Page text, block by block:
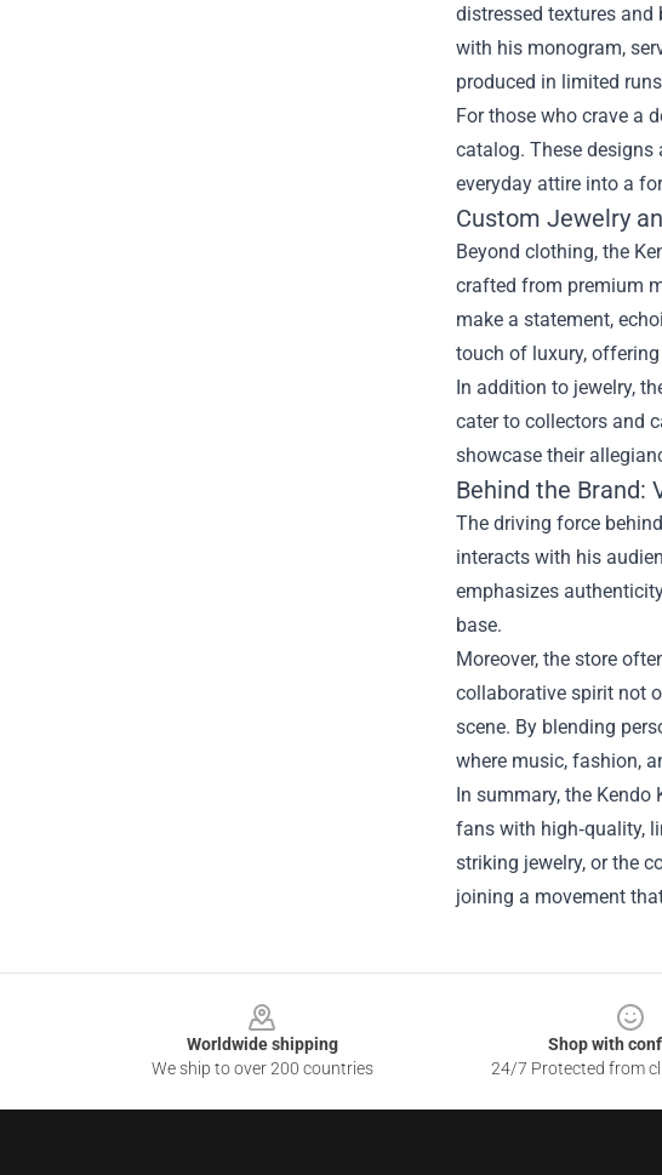
distressed textures and
with his monogram,
produced in limited
For those who crave a
catalog. These designs
everyday attire into a
Custom Jewelry
Beyond clothing, the
crafted from premium
make a statement,
touch of luxury,
In addition to jewelry,
cater to collectors and
showcase their
Behind the Brand:
The driving force
interacts with his
emphasizes
base.
Moreover, the store
collaborative spirit not
scene. By blending
where music, fashion,
In summary, the Kendo
fans with high‑quality,
striking jewelry, or the
joining a movement
Worldwide shipping
We ship to over 200 countries
Shop with
24/7 Protected from